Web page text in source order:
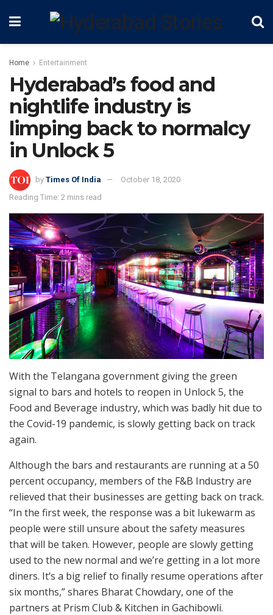
Home Entertainment
Hyderabad’s food and
nightlife industry is
limping back to normalcy
in Unlock 5
by Times Of India
October 18, 2020
Reading Time: 2 mins read
With the Telangana government giving the green
signal to bars and hotels to reopen in Unlock 5, the
Food and Beverage industry, which was badly hit due to
the Covid-19 pandemic, is slowly getting back on track
again.
Although the bars and restaurants are running at a 50
percent occupancy, members of the F&B Industry are
relieved that their businesses are getting back on track.
“In the first week, the response was a bit lukewarm as
people were still unsure about the safety measures
that will be taken. However, people are slowly getting
used to the new normal and we’re getting in a lot more
diners. It’s a big relief to finally resume operations after
six months,” shares Bharat Chowdary, one of the
partners at Prism Club & Kitchen in Gachibowli.